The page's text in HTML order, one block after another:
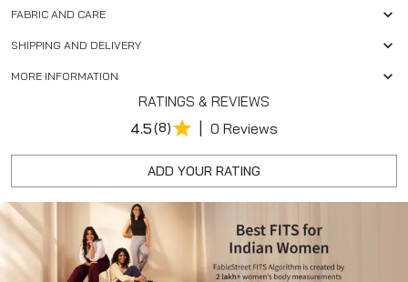
FABRIC AND CARE
SHIPPING AND DELIVERY
MORE INFORMATION
RATINGS & REVIEWS
4.5(8) | 0 Reviews
ADD YOUR RATING